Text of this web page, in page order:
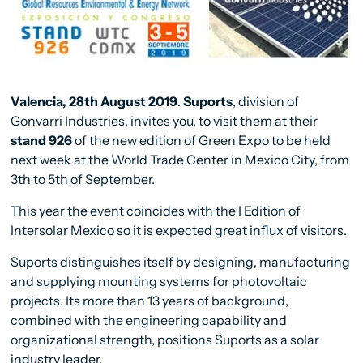
Valencia, 28th August 2019.Suports, division of
Gonvarri Industries, invites you, to visit them at their
stand 926of the new edition of Green Expo to be held
next week at the World Trade Center in Mexico City, from
3th to 5th of September.
This year the event coincides with the I Edition of
Intersolar Mexico so it is expected great influx of visitors.
Suports distinguishes itself by designing, manufacturing
and supplying mounting systems for photovoltaic
projects. Its more than 13 years of background,
combined with the engineering capability and
organizational strength, positions Suports as a solar
industry leader.